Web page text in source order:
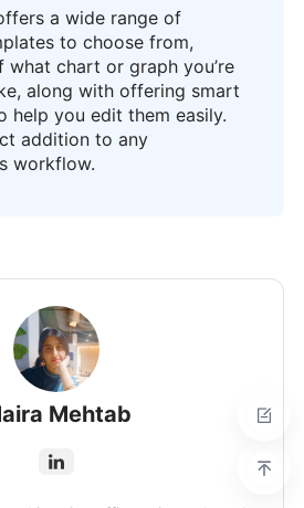
a wide range of
to choose from,
what chart or graph you’re
along with offering smart
help you edit them easily.
addition to any
workflow.
Mehtab